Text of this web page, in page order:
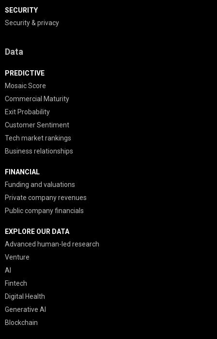
SECURITY
Security & privacy
Data
PREDICTIVE
Mosaic Score
Commercial Maturity
Exit Probability
Customer Sentiment
Tech market rankings
Business relationships
FINANCIAL
Funding and valuations
Private company revenues
Public company financials
EXPLORE OUR DATA
Advanced human-led research
Venture
AI
Fintech
Digital Health
Generative AI
Blockchain